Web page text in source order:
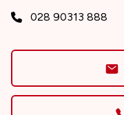
028 90313 888